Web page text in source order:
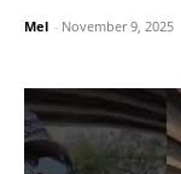
Mel - November 9, 2025